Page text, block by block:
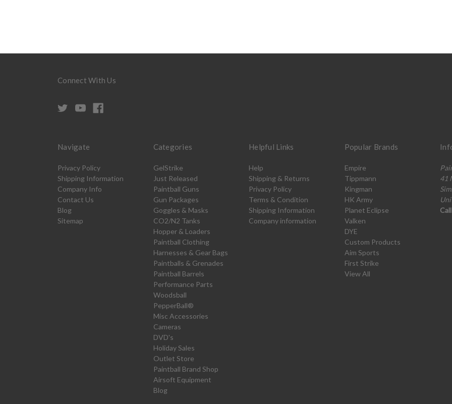
Connect With Us
Navigate
Privacy Policy
Shipping Information
Company Info
Contact Us
Blog
Sitemap
Categories
GelStrike
Just Released
Paintball Guns
Gun Packages
Goggles & Masks
CO2/N2 Tanks
Hopper & Loaders
Paintball Clothing
Harnesses & Gear Bags
Paintballs & Grenades
Paintball Barrels
Performance Parts
Woodsball
PepperBall®
Misc Accessories
Cameras
DVD's
Holiday Sales
Outlet Store
Paintball Brand Shop
Airsoft Equipment
Blog
Helpful Links
Help
Shipping & Returns
Privacy Policy
Terms & Condition
Shipping Information
Company information
Popular Brands
Empire
Tippmann
Kingman
HK Army
Planet Eclipse
Valken
DYE
Custom Products
Aim Sports
First Strike
View All
41